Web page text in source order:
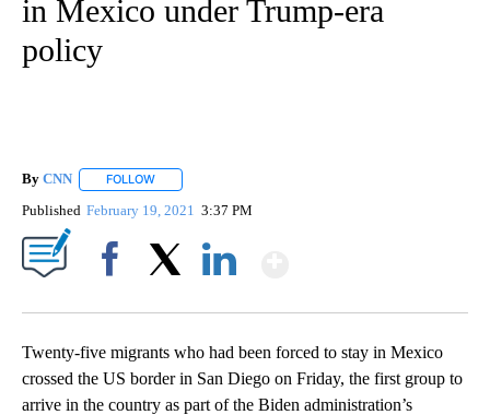
in Mexico under Trump-era
policy
By CNN FOLLOW
Published February 19, 2021 3:37 PM
Twenty-five migrants who had been forced to stay in Mexico
crossed the US border in San Diego on Friday, the first group to
arrive in the country as part of the Biden administration’s